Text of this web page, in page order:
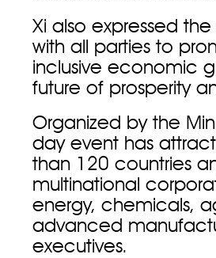
Xi also expressed
with all parties to
inclusive economic
future of prosperity
Organized by the
day event has
than 120 countries
multinational
energy, chemicals,
advanced
executives.